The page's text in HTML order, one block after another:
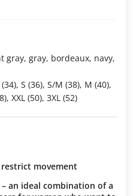
gray, gray, bordeaux, navy,
(34), S (36), S/M (38), M (40),
XXL (50), 3XL (52)
movement
– an ideal combination of a